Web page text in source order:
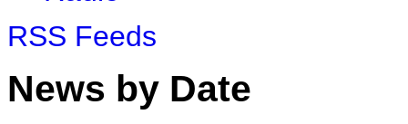
RSS Feeds
News by Date